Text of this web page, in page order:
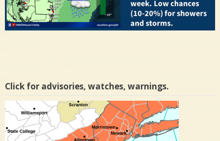
Click for advisories, watches, warnings.